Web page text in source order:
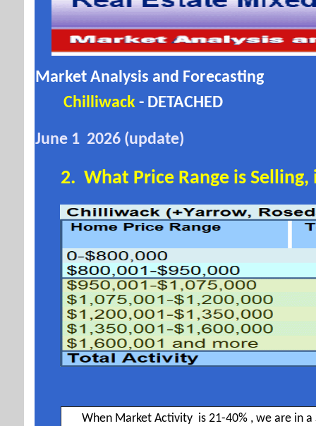
Market Analysis and Forecasting
Chilliwack - DETACHED
June 1 2026 (update)
2. What Price Range is
When Market Activity is 21-40% , we are in